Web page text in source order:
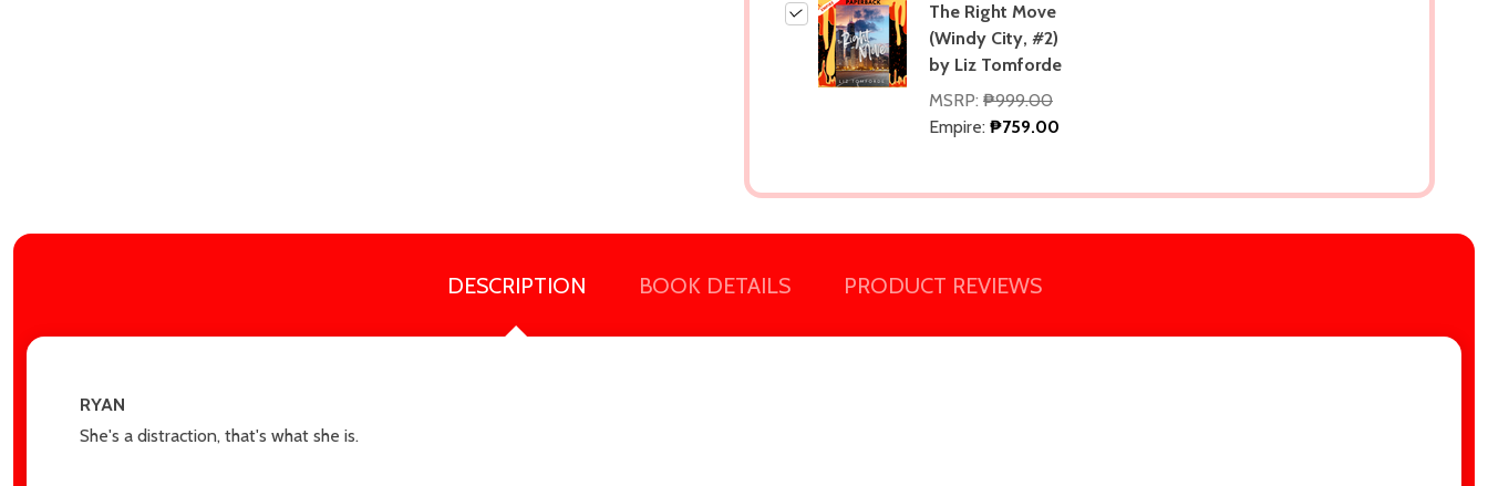
The Right Move
(Windy City, #2)
by Liz Tomforde
MSRP: ₱999.00
Empire: ₱759.00
DESCRIPTION BOOK DETAILS PRODUCT REVIEWS
RYAN
She's a distraction, that's what she is.